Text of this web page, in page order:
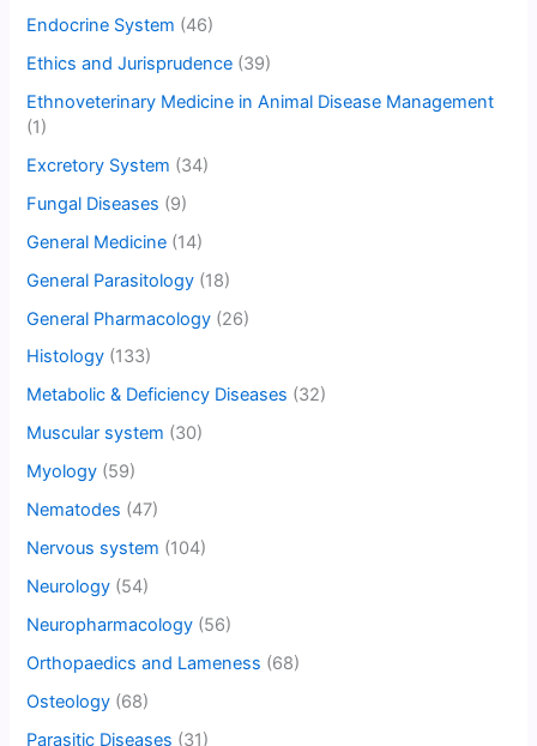
Endocrine System (46)
Ethics and Jurisprudence (39)
Ethnoveterinary Medicine in Animal Disease Management
(1)
Excretory System (34)
Fungal Diseases (9)
General Medicine (14)
General Parasitology (18)
General Pharmacology (26)
Histology (133)
Metabolic & Deficiency Diseases (32)
Muscular system (30)
Myology (59)
Nematodes (47)
Nervous system (104)
Neurology (54)
Neuropharmacology (56)
Orthopaedics and Lameness (68)
Osteology (68)
Parasitic Diseases (31)